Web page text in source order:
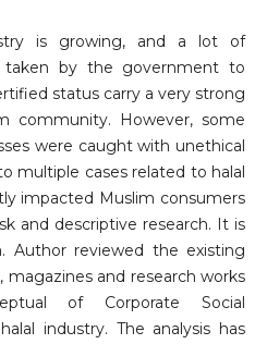
is growing, and a lot of
taken by the government to
status carry a very strong
community. However, some
were caught with unethical
multiple cases related to halal
impacted Muslim consumers
and descriptive research. It is
Author reviewed the existing
magazines and research works
of Corporate Social
industry. The analysis has